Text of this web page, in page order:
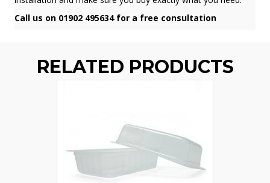
Call us on 01902 495634 for a free consultation
RELATED PRODUCTS